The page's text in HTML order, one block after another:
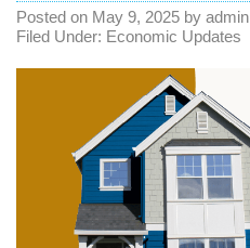
Posted on May 9, 2025 by admin
Filed Under: Economic Updates